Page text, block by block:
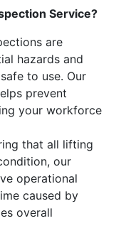
Service?
are
hazards and
to use. Our
prevent
your workforce
that all lifting
our
operational
caused by
overall